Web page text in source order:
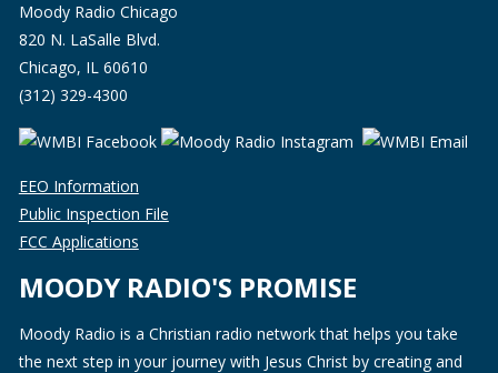
Moody Radio Chicago
820 N. LaSalle Blvd.
Chicago, IL 60610
(312) 329-4300
EEO Information
Public Inspection File
FCC Applications
MOODY RADIO'S PROMISE
Moody Radio is a Christian radio network that helps you take
the next step in your journey with Jesus Christ by creating and